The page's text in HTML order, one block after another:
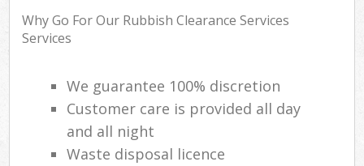
Why Go For Our Rubbish Clearance Services
Services
We guarantee 100% discretion
Customer care is provided all day
and all night
Waste disposal licence